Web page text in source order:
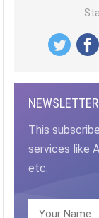
This
services like
etc.